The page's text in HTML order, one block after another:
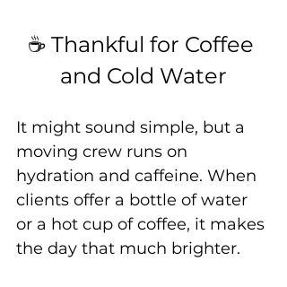
☕ Thankful for Coffee
and Cold Water
It might sound simple, but a
moving crew runs on
hydration and caffeine. When
clients offer a bottle of water
or a hot cup of coffee, it makes
the day that much brighter.